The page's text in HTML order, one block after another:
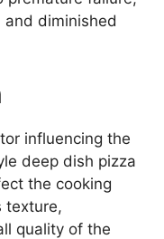
diminished
influencing the
deep dish pizza
the cooking
texture,
quality of the